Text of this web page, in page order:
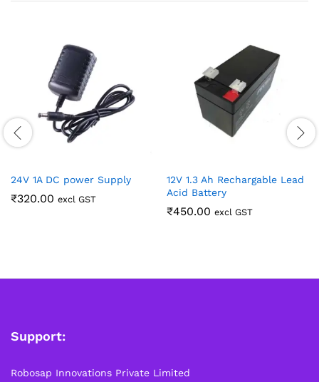
24V 1A DC power Supply
₹320.00 excl GST
12V 1.3 Ah Rechargable Lead
Acid Battery
₹450.00 excl GST
Support:
Robosap Innovations Private Limited